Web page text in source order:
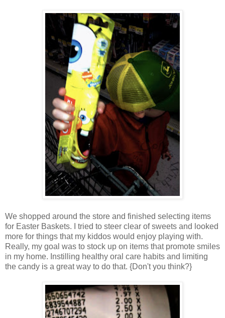
We shopped around the store and finished selecting items
for Easter Baskets. I tried to steer clear of sweets and looked
more for things that my kiddos would enjoy playing with.
Really, my goal was to stock up on items that promote smiles
in my home. Instilling healthy oral care habits and limiting
the candy is a great way to do that. {Don't you think?}